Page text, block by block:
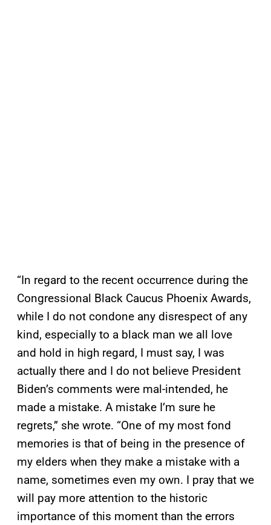
“In regard to the recent occurrence during the
Congressional Black Caucus Phoenix Awards,
while I do not condone any disrespect of any
kind, especially to a black man we all love
and hold in high regard, I must say, I was
actually there and I do not believe President
Biden’s comments were mal-intended, he
made a mistake. A mistake I’m sure he
regrets,” she wrote. “One of my most fond
memories is that of being in the presence of
my elders when they make a mistake with a
name, sometimes even my own. I pray that we
will pay more attention to the historic
importance of this moment than the errors